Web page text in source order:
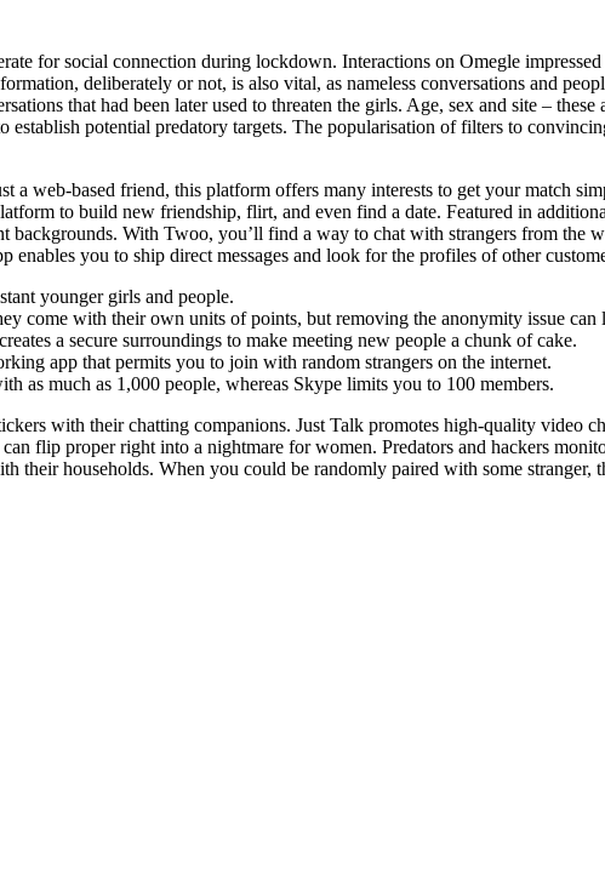
for social connection during lockdown. Interactions on Omegle
deliberately or not, is also vital, as nameless conversations and
that had been later used to threaten the girls. Age, sex and site –
potential predatory targets. The popularisation of filters to
a web-based friend, this platform offers many interests to get your match
to build new friendship, flirt, and even find a date. Featured in
backgrounds. With Twoo, you’ll find a way to chat with strangers from
enables you to ship direct messages and look for the profiles of other
younger girls and people.
come with their own units of points, but removing the anonymity issue
a secure surroundings to make meeting new people a chunk of cake.
app that permits you to join with random strangers on the internet.
as much as 1,000 people, whereas Skype limits you to 100 members.
with their chatting companions. Just Talk promotes high-quality video
flip proper right into a nightmare for women. Predators and hackers
their households. When you could be randomly paired with some stranger,